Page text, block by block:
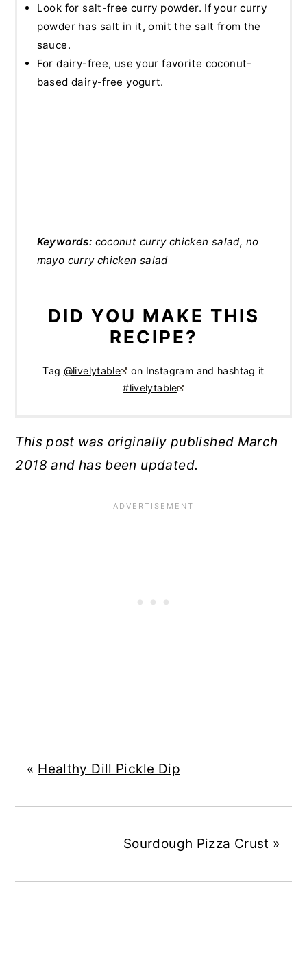
Look for salt-free curry powder. If your curry
powder has salt in it, omit the salt from the
sauce.
For dairy-free, use your favorite coconut-
based dairy-free yogurt.
Keywords: coconut curry chicken salad, no
mayo curry chicken salad
DID YOU MAKE THIS
RECIPE?
Tag @livelytable
on Instagram and hashtag it
#livelytable
This post was originally published March
2018 and has been updated.
« Healthy Dill Pickle Dip
Sourdough Pizza Crust »